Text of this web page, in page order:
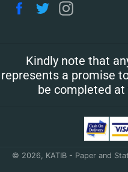
Facebook
Twitter
Kindly note that
represents a promise
be completed
© 2026, KATIB - Paper and